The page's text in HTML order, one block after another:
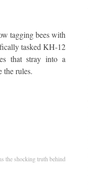
tagging bees with
tasked KH-12
that stray into a
the rules.
the shocking truth behind